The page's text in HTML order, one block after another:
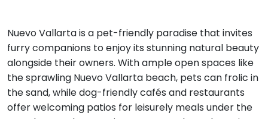
Nuevo Vallarta is a pet-friendly paradise that invites
furry companions to enjoy its stunning natural beauty
alongside their owners. With ample open spaces like
the sprawling Nuevo Vallarta beach, pets can frolic in
the sand, while dog-friendly cafés and restaurants
offer welcoming patios for leisurely meals under the